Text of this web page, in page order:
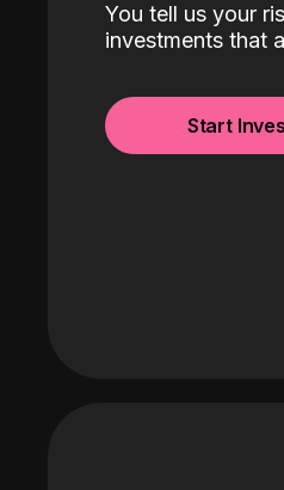
You tell us your
investments that
Start